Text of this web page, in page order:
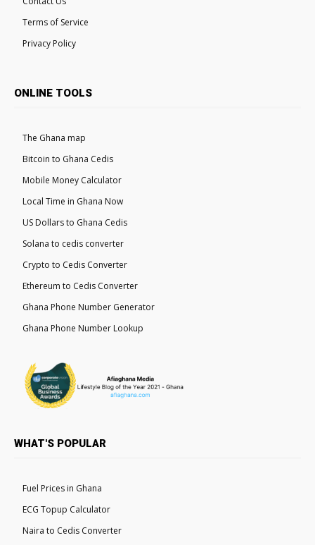
Terms of Service
Privacy Policy
ONLINE TOOLS
The Ghana map
Bitcoin to Ghana Cedis
Mobile Money Calculator
Local Time in Ghana Now
US Dollars to Ghana Cedis
Solana to cedis converter
Crypto to Cedis Converter
Ethereum to Cedis Converter
Ghana Phone Number Generator
Ghana Phone Number Lookup
WHAT'S POPULAR
Fuel Prices in Ghana
ECG Topup Calculator
Naira to Cedis Converter